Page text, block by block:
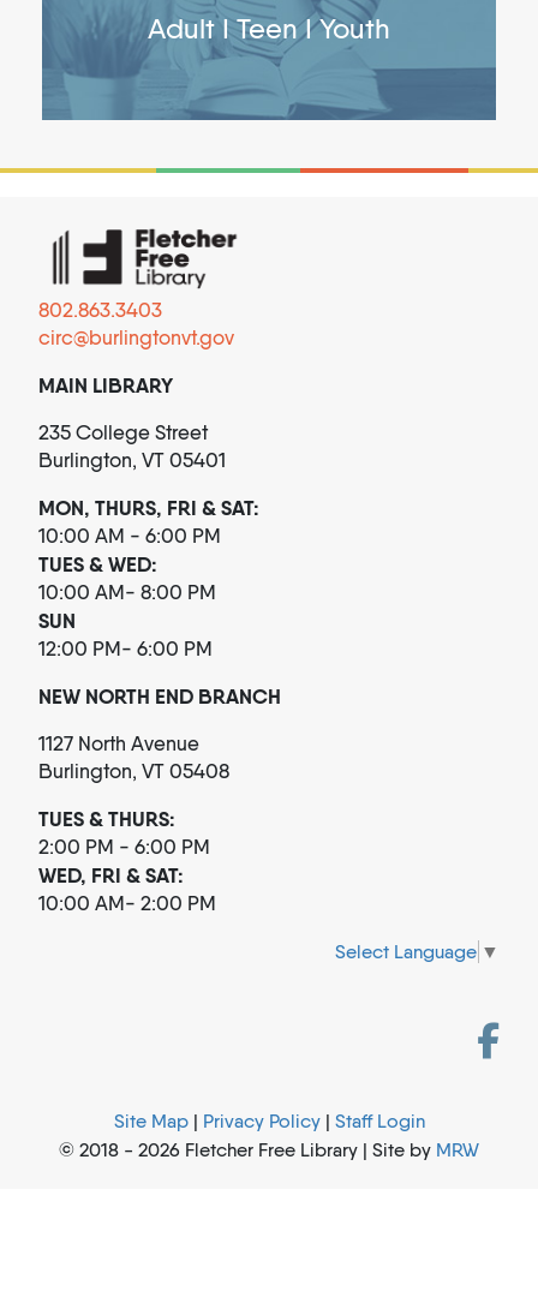
Adult I TeenI Youth
802.863.3403
circ@burlingtonvt.gov
MAIN LIBRARY
235 College Street
Burlington, VT 05401
MON, THURS, FRI & SAT:
10:00 AM - 6:00 PM
TUES & WED:
10:00 AM- 8:00 PM
SUN
12:00 PM- 6:00 PM
NEW NORTH END BRANCH
1127 North Avenue
Burlington, VT 05408
TUES & THURS:
2:00 PM - 6:00 PM
WED, FRI & SAT:
10:00 AM- 2:00 PM
Select Language ▼
Site Map| Privacy Policy| Staff Login
© 2018 - 2026 Fletcher Free Library | Site by MRW